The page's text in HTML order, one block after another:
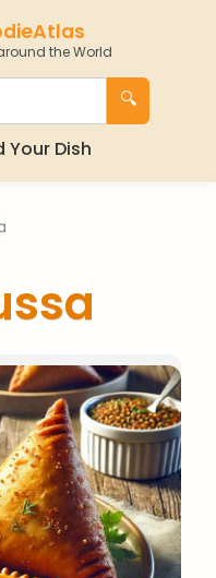
the World
🔍
Your Dish